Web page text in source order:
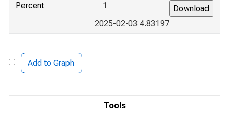
Tools
Percent
1
2025-02-03 4.83197
Add to Graph